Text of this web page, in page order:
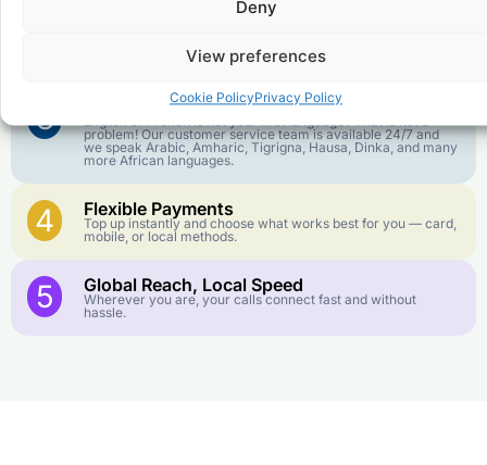
Deny
View preferences
Cookie PolicyPrivacy Policy
Our infrastructure connects you with real networks for the
best call experience.
3 Customer Service in your Language
English or French is not your first language? That is not a
problem! Our customer service team is available 24/7 and
we speak Arabic, Amharic, Tigrigna, Hausa, Dinka, and many
more African languages.
4 Flexible Payments
Top up instantly and choose what works best for you — card,
mobile, or local methods.
5 Global Reach, Local Speed
Wherever you are, your calls connect fast and without
hassle.